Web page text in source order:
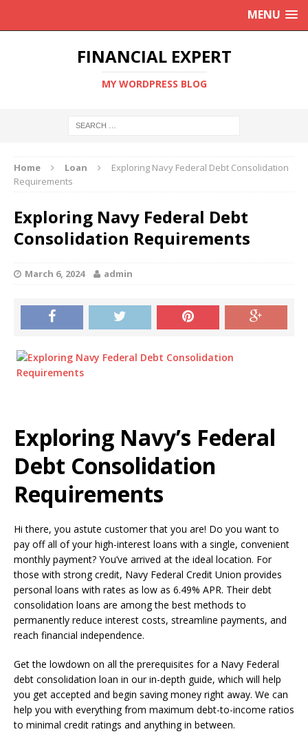
MENU
FINANCIAL EXPERT
MY WORDPRESS BLOG
Home Loan
Exploring Navy Federal Debt Consolidation
Requirements
Exploring Navy Federal Debt
Consolidation Requirements
March 6, 2024 admin
Exploring Navy’s Federal
Debt Consolidation
Requirements
Hi there, you astute customer that you are! Do you want to
pay off all of your high-interest loans with a single, convenient
monthly payment? You’ve arrived at the ideal location. For
those with strong credit, Navy Federal Credit Union provides
personal loans with rates as low as 6.49% APR. Their debt
consolidation loans are among the best methods to
permanently reduce interest costs, streamline payments, and
reach financial independence.
Get the lowdown on all the prerequisites for a Navy Federal
debt consolidation loan in our in-depth guide, which will help
you get accepted and begin saving money right away. We can
help you with everything from maximum debt-to-income ratios
to minimal credit ratings and anything in between.